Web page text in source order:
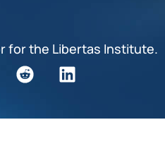
for the Libertas Institute.